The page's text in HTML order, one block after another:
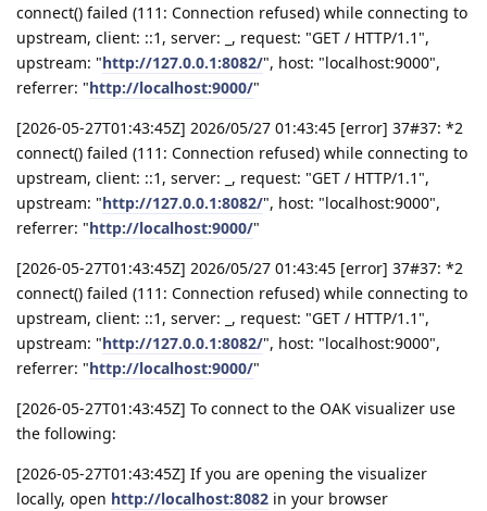
connect() failed (111: Connection refused) while connecting to
upstream, client: ::1, server: _, request: "GET / HTTP/1.1",
upstream: "http://127.0.0.1:8082/", host: "localhost:9000",
referrer: "http://localhost:9000/"
[2026-05-27T01:43:45Z] 2026/05/27 01:43:45 [error] 37#37: *2
connect() failed (111: Connection refused) while connecting to
upstream, client: ::1, server: _, request: "GET / HTTP/1.1",
upstream: "http://127.0.0.1:8082/", host: "localhost:9000",
referrer: "http://localhost:9000/"
[2026-05-27T01:43:45Z] 2026/05/27 01:43:45 [error] 37#37: *2
connect() failed (111: Connection refused) while connecting to
upstream, client: ::1, server: _, request: "GET / HTTP/1.1",
upstream: "http://127.0.0.1:8082/", host: "localhost:9000",
referrer: "http://localhost:9000/"
[2026-05-27T01:43:45Z] To connect to the OAK visualizer use
the following:
[2026-05-27T01:43:45Z] If you are opening the visualizer
locally, open http://localhost:8082 in your browser